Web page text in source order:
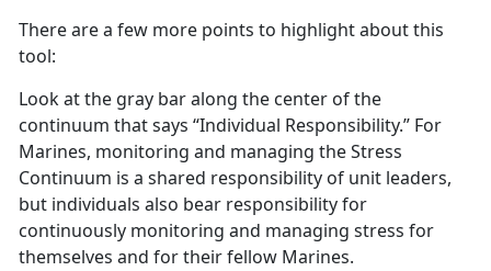
There are a few more points to highlight about this
tool:
Look at the gray bar along the center of the
continuum that says “Individual Responsibility.” For
Marines, monitoring and managing the Stress
Continuum is a shared responsibility of unit leaders,
but individuals also bear responsibility for
continuously monitoring and managing stress for
themselves and for their fellow Marines.